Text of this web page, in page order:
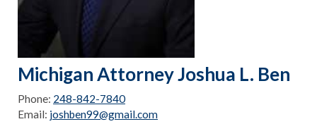
Michigan Attorney Joshua L. Ben
Phone: 248-842-7840
Email: joshben99@gmail.com